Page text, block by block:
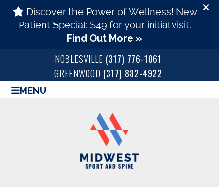
NOBLESVILLE (317) 776-1061
GREENWOOD (317) 882-4922
MENU